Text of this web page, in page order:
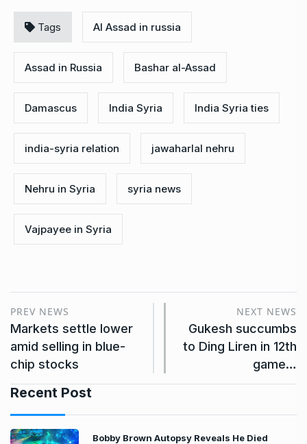
Tags Al Assad in russia
Assad in Russia Bashar al-Assad
Damascus India Syria India Syria ties
india-syria relation jawaharlal nehru
Nehru in Syria syria news
Vajpayee in Syria
PREV NEWS
Markets settle lower
amid selling in blue-
chip stocks
NEXT NEWS
Gukesh succumbs
to Ding Liren in 12th
game…
Recent Post
Bobby Brown Autopsy Reveals He Died